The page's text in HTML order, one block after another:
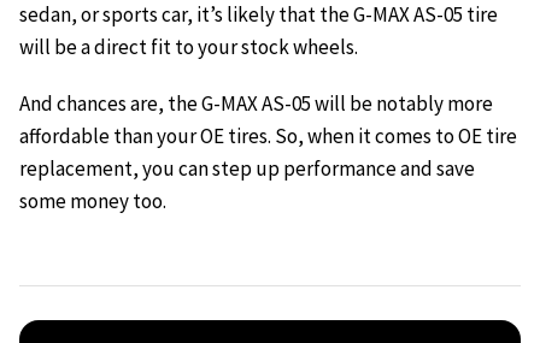
sedan, or sports car, it’s likely that the G-MAX AS-05 tire
will be a direct fit to your stock wheels.
And chances are, the G-MAX AS-05 will be notably more
affordable than your OE tires. So, when it comes to OE tire
replacement, you can step up performance and save
some money too.